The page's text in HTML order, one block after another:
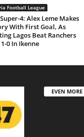
Football League
4: Alex Leme Makes
With First Goal, As
Lagos Beat Ranchers
1-0 In Ikenne
EVEN